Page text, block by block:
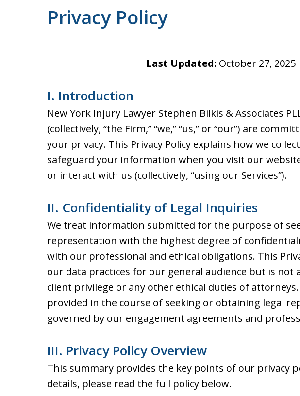
Privacy Policy
Last Updated: October 27, 2025
I. Introduction
New York Injury Lawyer Stephen Bilkis & Associates
(collectively, “the Firm,” “we,” “us,” or “our”) are
your privacy. This Privacy Policy explains how we
safeguard your information when you visit our
or interact with us (collectively, “using our Services”).
II. Confidentiality of Legal Inquiries
We treat information submitted for the purpose of
representation with the highest degree of
with our professional and ethical obligations. This
our data practices for our general audience but is not
client privilege or any other ethical duties of
provided in the course of seeking or obtaining legal
governed by our engagement agreements and
III. Privacy Policy Overview
This summary provides the key points of our privacy
details, please read the full policy below.